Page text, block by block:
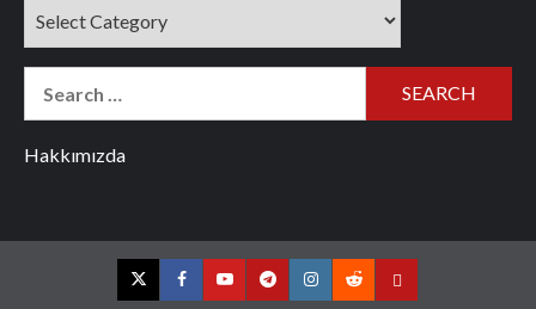
Hakkımızda
TwitterFacebookYouTubeTelegramInstagram
RedditContact